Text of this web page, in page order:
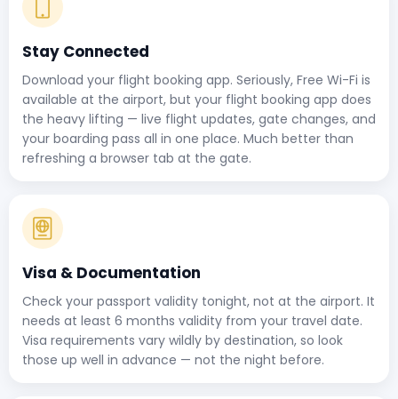
Stay Connected
Download your flight booking app. Seriously, Free Wi-Fi is
available at the airport, but your flight booking app does
the heavy lifting — live flight updates, gate changes, and
your boarding pass all in one place. Much better than
refreshing a browser tab at the gate.
Visa & Documentation
Check your passport validity tonight, not at the airport. It
needs at least 6 months validity from your travel date.
Visa requirements vary wildly by destination, so look
those up well in advance — not the night before.